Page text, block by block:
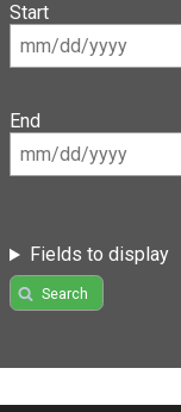
Start
End
Fields to display
Search